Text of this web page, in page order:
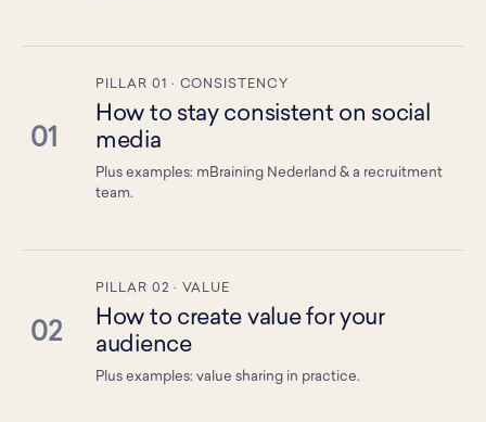
01
PILLAR 01 · CONSISTENCY
How to stay consistent on social
media
Plus examples: mBraining Nederland & a recruitment
team.
02
PILLAR 02 · VALUE
How to create value for your
audience
Plus examples: value sharing in practice.